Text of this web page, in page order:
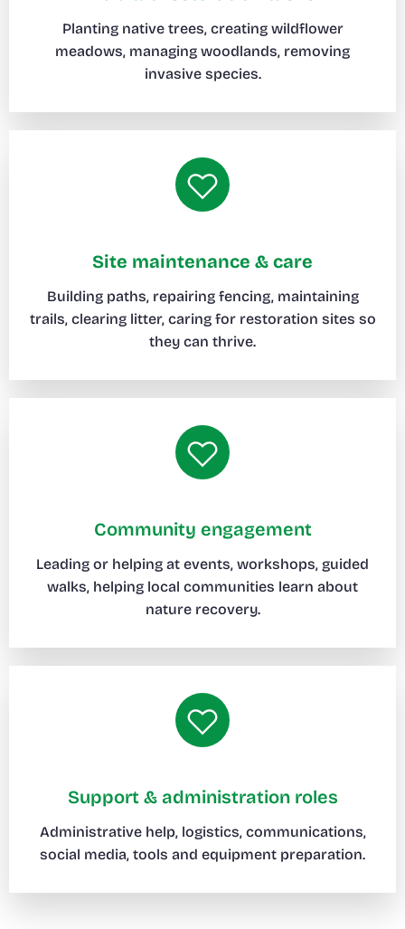
Planting native trees, creating wildflower
meadows, managing woodlands, removing
invasive species.
Site maintenance & care
Building paths, repairing fencing, maintaining
trails, clearing litter, caring for restoration sites so
they can thrive.
Community engagement
Leading or helping at events, workshops, guided
walks, helping local communities learn about
nature recovery.
Support & administration roles
Administrative help, logistics, communications,
social media, tools and equipment preparation.